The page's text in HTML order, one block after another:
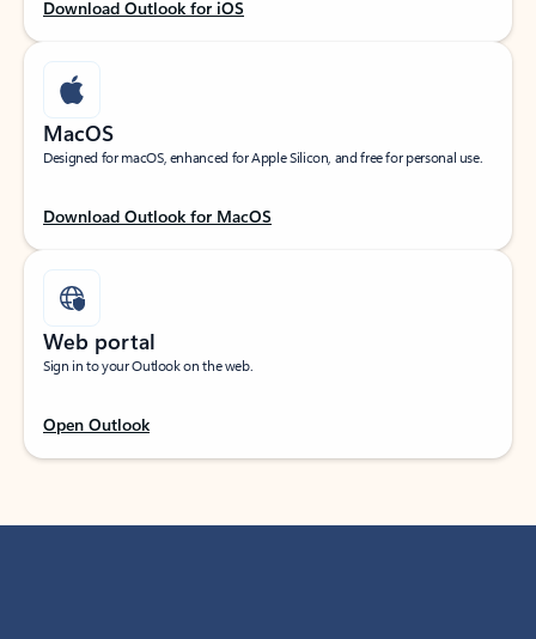
Download Outlook for iOS
MacOS
Designed for macOS, enhanced for Apple Silicon, and free for personal use.
Download Outlook for MacOS
Web portal
Sign in to your Outlook on the web.
Open Outlook